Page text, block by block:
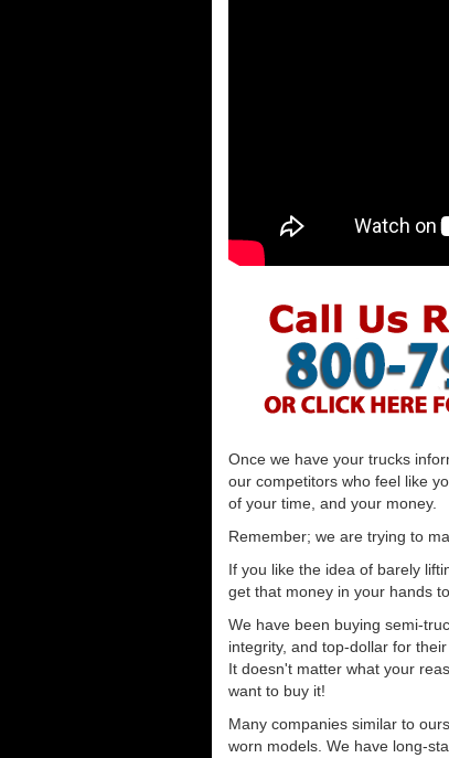
Once we have your trucks
our competitors who feel like
of your time, and your money.
Remember; we are trying to
If you like the idea of barely
get that money in your hands
We have been buying semi-
integrity, and top-dollar for
It doesn't matter what your
want to buy it!
Many companies similar to
worn models. We have long-